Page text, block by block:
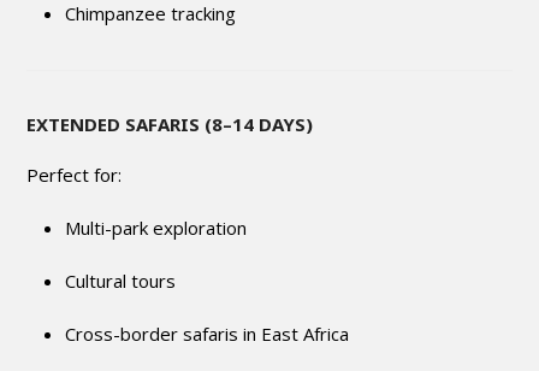
Chimpanzee tracking
EXTENDED SAFARIS (8–14 DAYS)
Perfect for:
Multi-park exploration
Cultural tours
Cross-border safaris in East Africa